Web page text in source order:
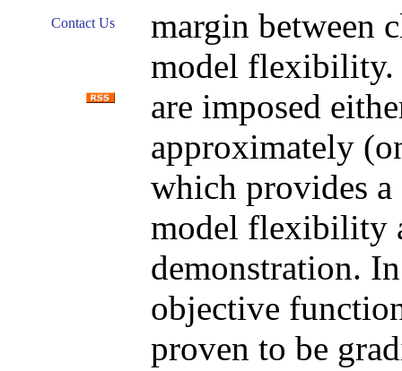
Contact Us
margin between
model flexibility.
are imposed
approximately
which provides
model flexibility
demonstration.
objective
proven to be